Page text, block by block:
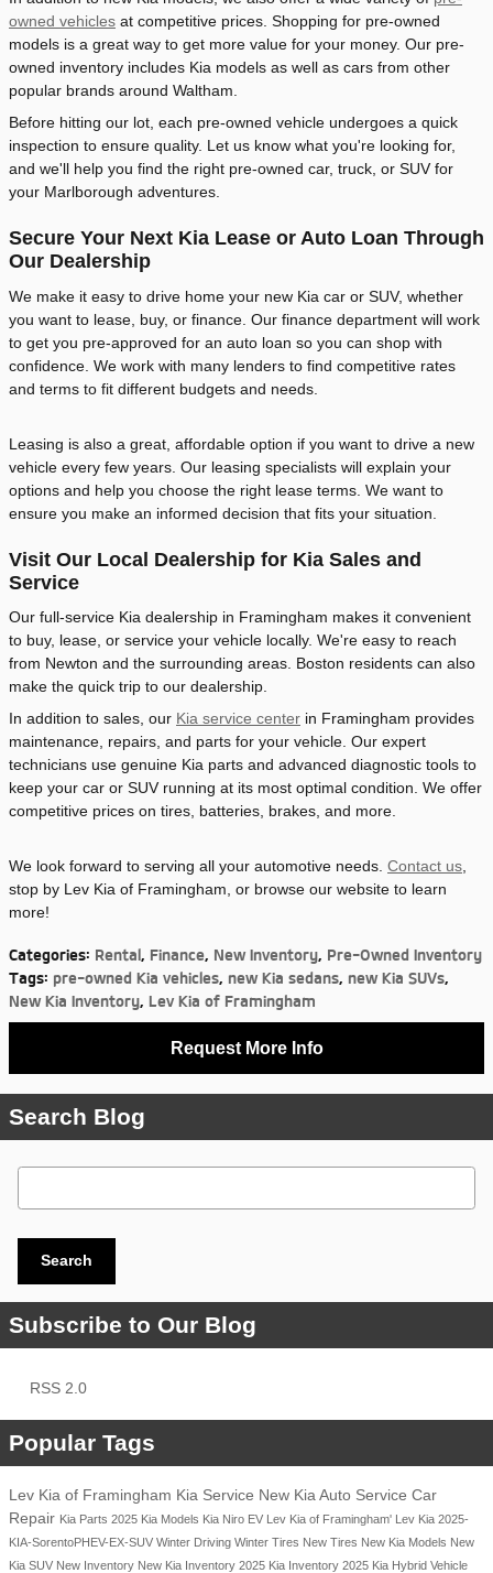
owned vehicles at competitive prices. Shopping for pre-owned
models is a great way to get more value for your money. Our pre-
owned inventory includes Kia models as well as cars from other
popular brands around Waltham.
Before hitting our lot, each pre-owned vehicle undergoes a quick
inspection to ensure quality. Let us know what you're looking for,
and we'll help you find the right pre-owned car, truck, or SUV for
your Marlborough adventures.
Secure Your Next Kia Lease or Auto Loan Through
Our Dealership
We make it easy to drive home your new Kia car or SUV, whether
you want to lease, buy, or finance. Our finance department will work
to get you pre-approved for an auto loan so you can shop with
confidence. We work with many lenders to find competitive rates
and terms to fit different budgets and needs.
Leasing is also a great, affordable option if you want to drive a new
vehicle every few years. Our leasing specialists will explain your
options and help you choose the right lease terms. We want to
ensure you make an informed decision that fits your situation.
Visit Our Local Dealership for Kia Sales and
Service
Our full-service Kia dealership in Framingham makes it convenient
to buy, lease, or service your vehicle locally. We're easy to reach
from Newton and the surrounding areas. Boston residents can also
make the quick trip to our dealership.
In addition to sales, our Kia service center in Framingham provides
maintenance, repairs, and parts for your vehicle. Our expert
technicians use genuine Kia parts and advanced diagnostic tools to
keep your car or SUV running at its most optimal condition. We offer
competitive prices on tires, batteries, brakes, and more.
We look forward to serving all your automotive needs. Contact us
stop by Lev Kia of Framingham, or browse our website to learn
more!
Categories: Rental, Finance, New Inventory, Pre-Owned Inventory
Tags: pre-owned Kia vehicles, new Kia sedans, new Kia SUVs,
New Kia Inventory, Lev Kia of Framingham
Request More Info
Search Blog
Search Blog
Search
Subscribe to Our Blog
RSS 2.0
Popular Tags
Lev Kia of Framingham Kia Service New Kia Auto Service Car
Repair Kia Parts 2025 Kia Models Kia Niro EV Lev Kia of Framingham' Lev Kia 2025-
KIA-SorentoPHEV-EX-SUV Winter Driving Winter Tires New Tires New Kia Models New
Kia SUV New Inventory New Kia Inventory 2025 Kia Inventory 2025 Kia Hybrid Vehicle